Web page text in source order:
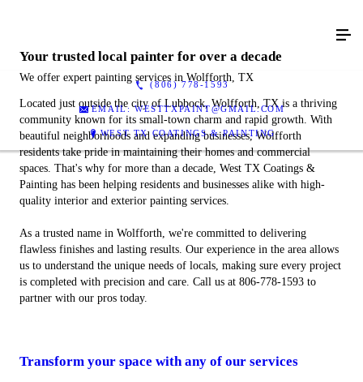
(806) 778-1593
EMAIL: WESTTXPAINT@GMAIL.COM
WEST TX COATINGS & PAINTING
Your trusted local painter for over a decade
We offer expert painting services in Wolfforth, TX
Located just outside the city of Lubbock, Wolfforth, TX is a thriving
community known for its small-town charm and rapid growth. With
beautiful neighborhoods and expanding businesses, Wolfforth
residents take pride in maintaining their homes and commercial
spaces. That's why for more than a decade, West TX Coatings &
Painting has been helping residents and businesses alike with high-
quality interior and exterior painting services.
As a trusted name in Wolfforth, we're committed to delivering
flawless finishes and lasting results. Our experience in the area allows
us to understand the unique needs of locals, making sure every project
is completed with precision and care. Call us at 806-778-1593 to
partner with our pros today.
Transform your space with any of our services